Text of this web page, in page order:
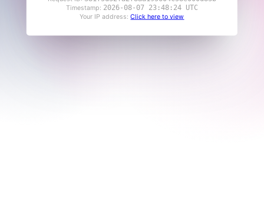
Timestamp: 2026-08-07 23:48:24 UTC
Your IP address:Click here to view